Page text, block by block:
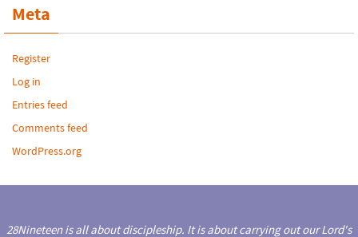
Meta
Register
Log in
Entries feed
Comments feed
WordPress.org
28Nineteen is all about discipleship. It is about carrying out our Lord's